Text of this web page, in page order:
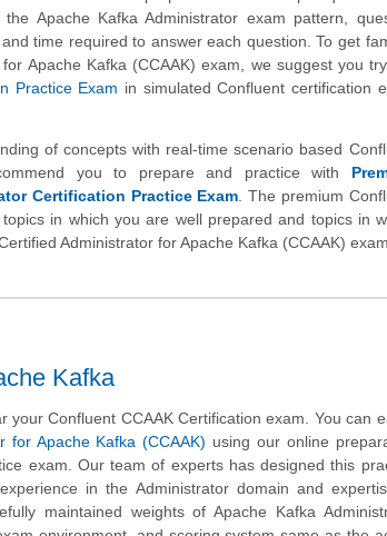
Apache Kafka Administrator exam pattern,
time required to answer each question. To get
Apache Kafka (CCAAK) exam, we suggest you
Practice Exam in simulated Confluent certification
of concepts with real-time scenario based
you to prepare and practice with
Certification Practice Exam . The premium
in which you are well prepared and topics in
Administrator for Apache Kafka (CCAAK) exam.
Kafka
your Confluent CCAAK Certification exam. You can
for Apache Kafka (CCAAK) using our online
exam. Our team of experts has designed this
in the Administrator domain and
maintained weights of Apache Kafka